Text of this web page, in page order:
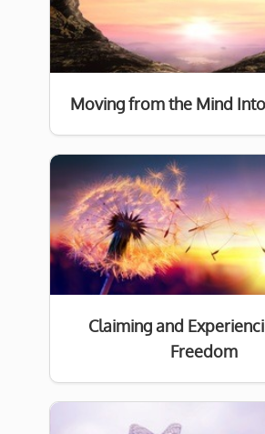
Moving from the Mind
Claiming and
Freedom